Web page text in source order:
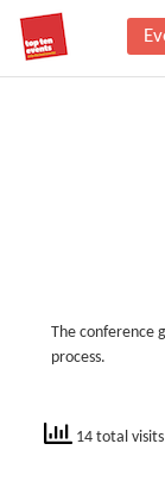
The conference
process.
14 total visits